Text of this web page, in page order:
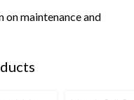
on maintenance and